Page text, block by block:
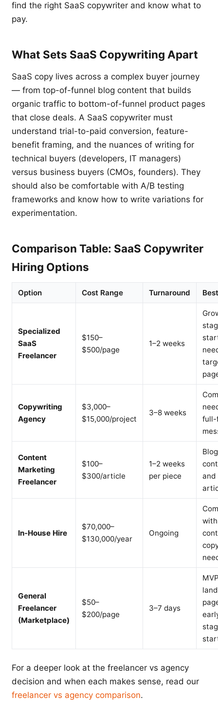
find the right SaaS copywriter and know what to
pay.
What Sets SaaS Copywriting Apart
SaaS copy lives across a complex buyer journey
— from top-of-funnel blog content that builds
organic traffic to bottom-of-funnel product pages
that close deals. A SaaS copywriter must
understand trial-to-paid conversion, feature-
benefit framing, and the nuances of writing for
technical buyers (developers, IT managers)
versus business buyers (CMOs, founders). They
should also be comfortable with A/B testing
frameworks and know how to write variations for
experimentation.
Comparison Table: SaaS Copywriter
Hiring Options
Option Cost Range Turnaround
Specialized
SaaS
Freelancer
$150–
$500/page
1–2 weeks
Copywriting
Agency
$3,000–
$15,000/project
3–8 weeks
full-
Content
Marketing
Freelancer
$100–
$300/article
1–2 weeks
per piece
Blog
and
In-House Hire
$70,000–
$130,000/year
Ongoing
with
General
Freelancer
(Marketplace)
$50–
$200/page
3–7 days
For a deeper look at the freelancer vs agency
decision and when each makes sense, read our
freelancer vs agency comparison.